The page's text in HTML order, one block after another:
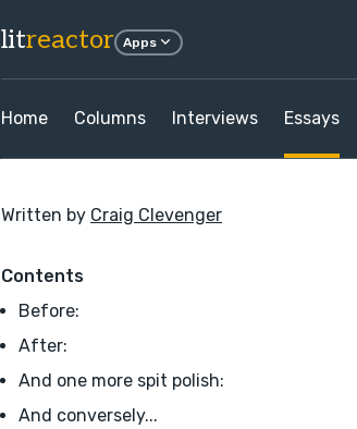
litreactor Apps
Home Columns Interviews Essays
Written by Craig Clevenger
Contents
Before:
After:
And one more spit polish:
And conversely...